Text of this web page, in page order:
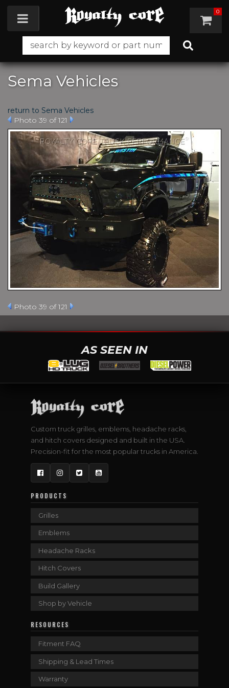
Toggle navigation 0
Sema Vehicles
return to Sema Vehicles
Photo 39 of 121
Photo 39 of 121
AS SEEN IN
Custom truck grilles, emblems, headache racks,
and hitch covers designed and built in the USA.
Precision-fit for the most popular trucks in America.
FacebookInstagram
TwitterYouTube
PRODUCTS
Grilles
Emblems
Headache Racks
Hitch Covers
Build Gallery
Shop by Vehicle
RESOURCES
Fitment FAQ
Shipping & Lead Times
Warranty